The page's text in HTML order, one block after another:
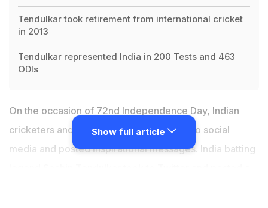
Tendulkar took retirement from international cricket
in 2013
Tendulkar represented India in 200 Tests and 463
ODIs
On the occasion of 72nd Independence Day, Indian
cricketers and other sportspersons took to social
media and posted inspirational messages. India batting
Show full article